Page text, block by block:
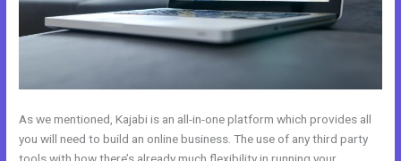
As we mentioned, Kajabi is an all-in-one platform which provides all
you will need to build an online business. The use of any third party